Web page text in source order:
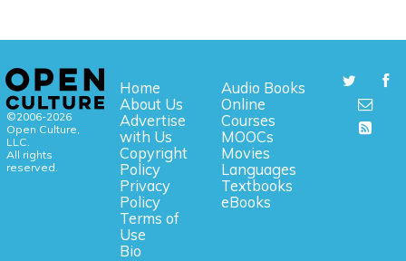
©2006-2026
Open Culture,
LLC.
All rights
reserved.
Home
About Us
Advertise
with Us
Copyright
Policy
Privacy
Policy
Terms of
Use
Bio
Audio Books
Online
Courses
MOOCs
Movies
Languages
Textbooks
eBooks